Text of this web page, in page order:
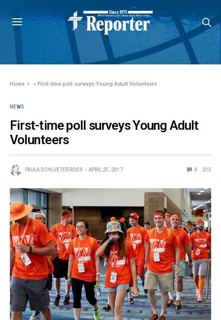
Home »First-time poll surveys Young Adult Volunteers
NEWS
First-time poll surveys Young Adult
Volunteers
PAULA SCHLUETER ROSS APRIL 25, 2017 0 213